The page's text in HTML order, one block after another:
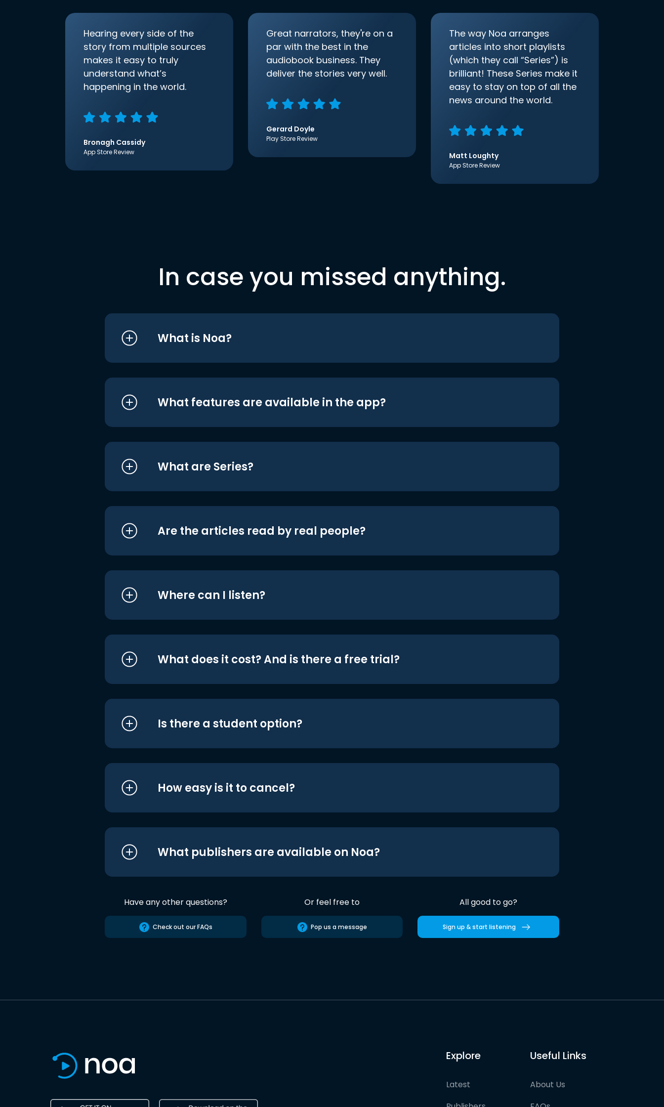
Hearing every side of the
story from multiple sources
makes it easy to truly
understand what’s
happening in the world.
Bronagh Cassidy
App Store Review
Great narrators, they're on a
par with the best in the
audiobook business. They
deliver the stories very well.
Gerard Doyle
Play Store Review
The way Noa arranges
articles into short playlists
(which they call “Series”) is
brilliant! These Series make it
easy to stay on top of all the
news around the world.
Matt Loughty
App Store Review
In case you missed anything.
What is Noa?
What features are available in the app?
What are Series?
Are the articles read by real people?
Where can I listen?
What does it cost? And is there a free trial?
Is there a student option?
How easy is it to cancel?
What publishers are available on Noa?
Have any other questions?
Check out our FAQs
Or feel free to
Pop us a message
All good to go?
Sign up & start listening
Explore
Latest
Useful Links
About Us